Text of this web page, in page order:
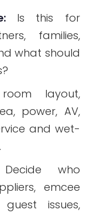
Is this for
families,
what should
layout,
power, AV,
and wet-
who
emcee
issues,